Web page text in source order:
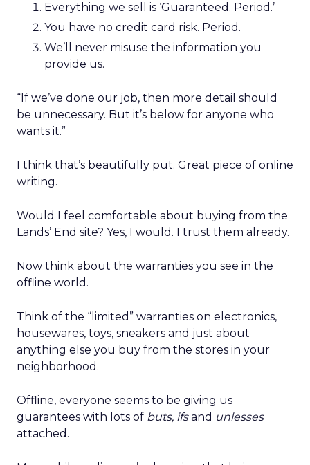
Everything we sell is ‘Guaranteed. Period.’
You have no credit card risk. Period.
We’ll never misuse the information you
provide us.
“If we’ve done our job, then more detail should
be unnecessary. But it’s below for anyone who
wants it.”
I think that’s beautifully put. Great piece of online
writing.
Would I feel comfortable about buying from the
Lands’ End site? Yes, I would. I trust them already.
Now think about the warranties you see in the
offline world.
Think of the “limited” warranties on electronics,
housewares, toys, sneakers and just about
anything else you buy from the stores in your
neighborhood.
Offline, everyone seems to be giving us
guarantees with lots of buts, ifsand unlesses
attached.